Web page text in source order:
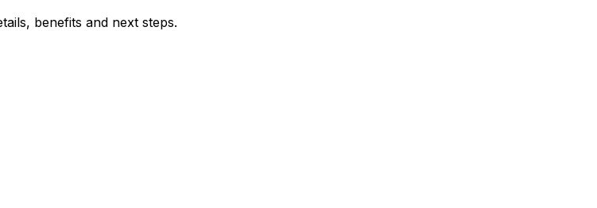
benefits and next steps.